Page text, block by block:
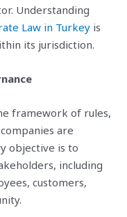
Understanding
Law in Turkey is
its jurisdiction.
framework of rules,
are
objective is to
including
customers,